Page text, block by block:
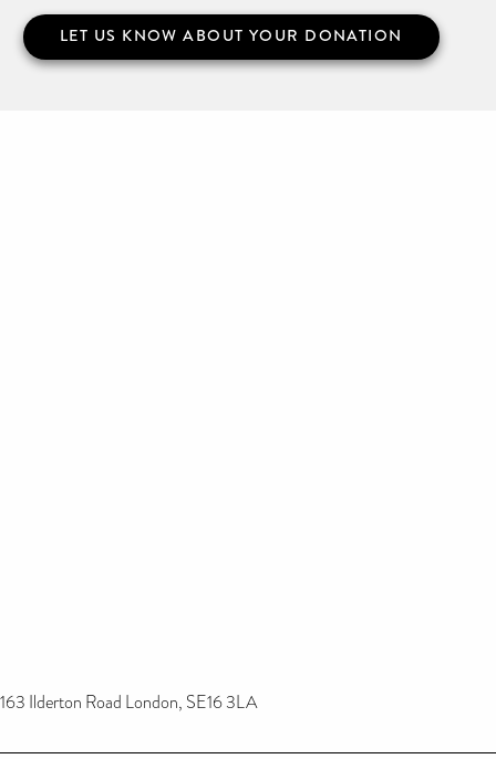
LET US KNOW ABOUT YOUR DONATION
163 Ilderton Road London, SE16 3LA